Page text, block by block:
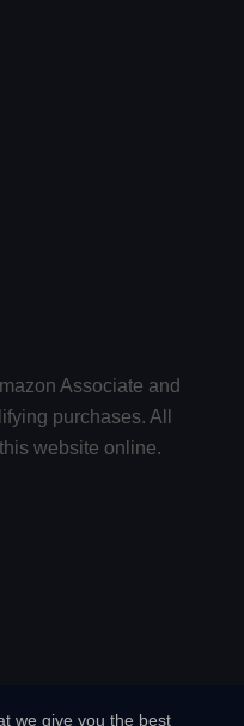
we give you the best
Associate and
purchases. All
website online.